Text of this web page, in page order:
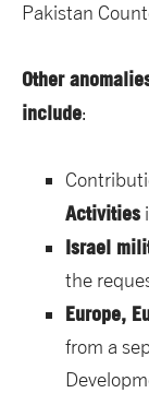
Pakistan
Other
include:
Activities
Israel
the
Europe,
from a